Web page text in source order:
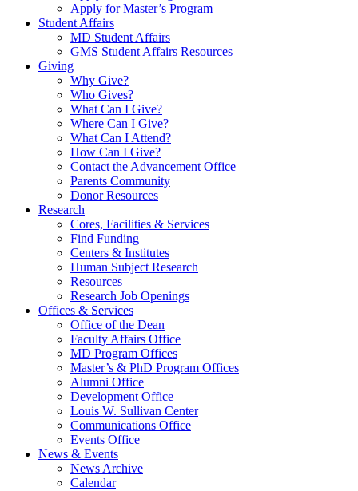
Apply for Master’s Program
Student Affairs
MD Student Affairs
GMS Student Affairs Resources
Giving
Why Give?
Who Gives?
What Can I Give?
Where Can I Give?
What Can I Attend?
How Can I Give?
Contact the Advancement Office
Parents Community
Donor Resources
Research
Cores, Facilities & Services
Find Funding
Centers & Institutes
Human Subject Research
Resources
Research Job Openings
Offices & Services
Office of the Dean
Faculty Affairs Office
MD Program Offices
Master’s & PhD Program Offices
Alumni Office
Development Office
Louis W. Sullivan Center
Communications Office
Events Office
News & Events
News Archive
Calendar